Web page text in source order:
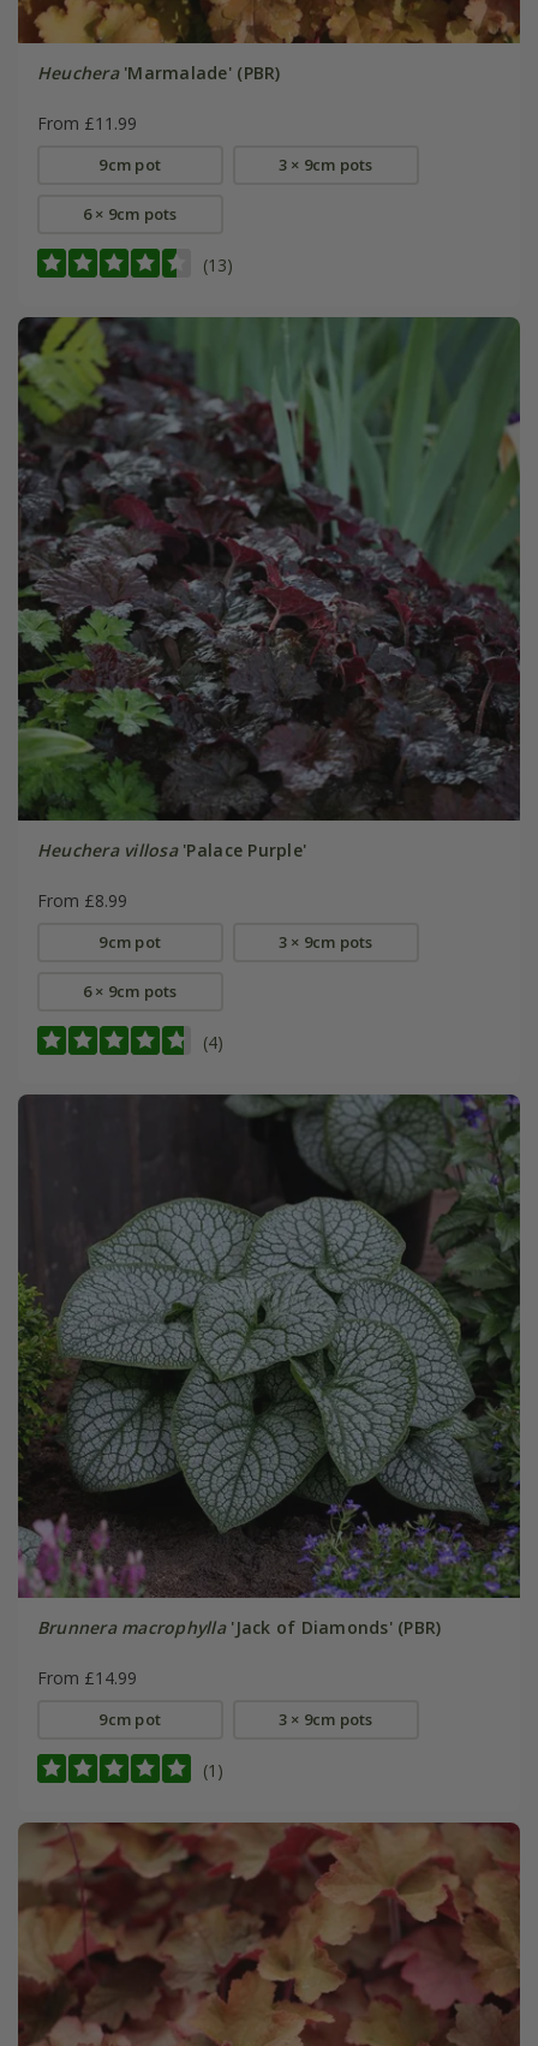
Heuchera'Marmalade' (PBR)
From £11.99
9cm pot 3 × 9cm pots
6 × 9cm pots
(13)
Heuchera villosa'Palace Purple'
From £8.99
9cm pot 3 × 9cm pots
6 × 9cm pots
(4)
Brunnera macrophylla'Jack of Diamonds' (PBR)
From £14.99
9cm pot 3 × 9cm pots
(1)